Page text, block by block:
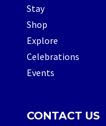
Stay
Shop
Explore
Celebrations
Events
CONTACT US